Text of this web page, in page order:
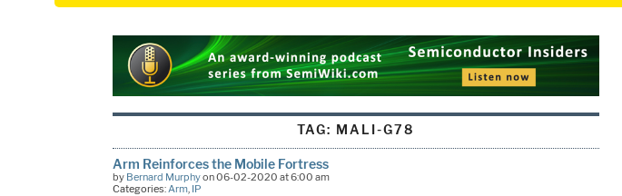
TAG: MALI-G78
Arm Reinforces the Mobile Fortress
by Bernard Murphyon 06-02-2020 at 6:00 am
Categories: Arm, IP